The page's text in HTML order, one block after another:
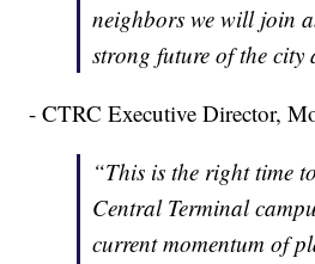
neighbors we will join
strong future of the
- CTRC Executive Director,
“This is the right time
Central Terminal
current momentum of